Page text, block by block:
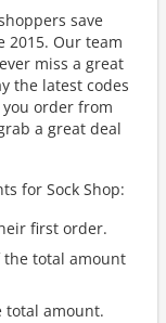
save
2015. Our team
miss a great
the latest codes
order from
a great deal
for Sock Shop:
first order.
the total amount
total amount.